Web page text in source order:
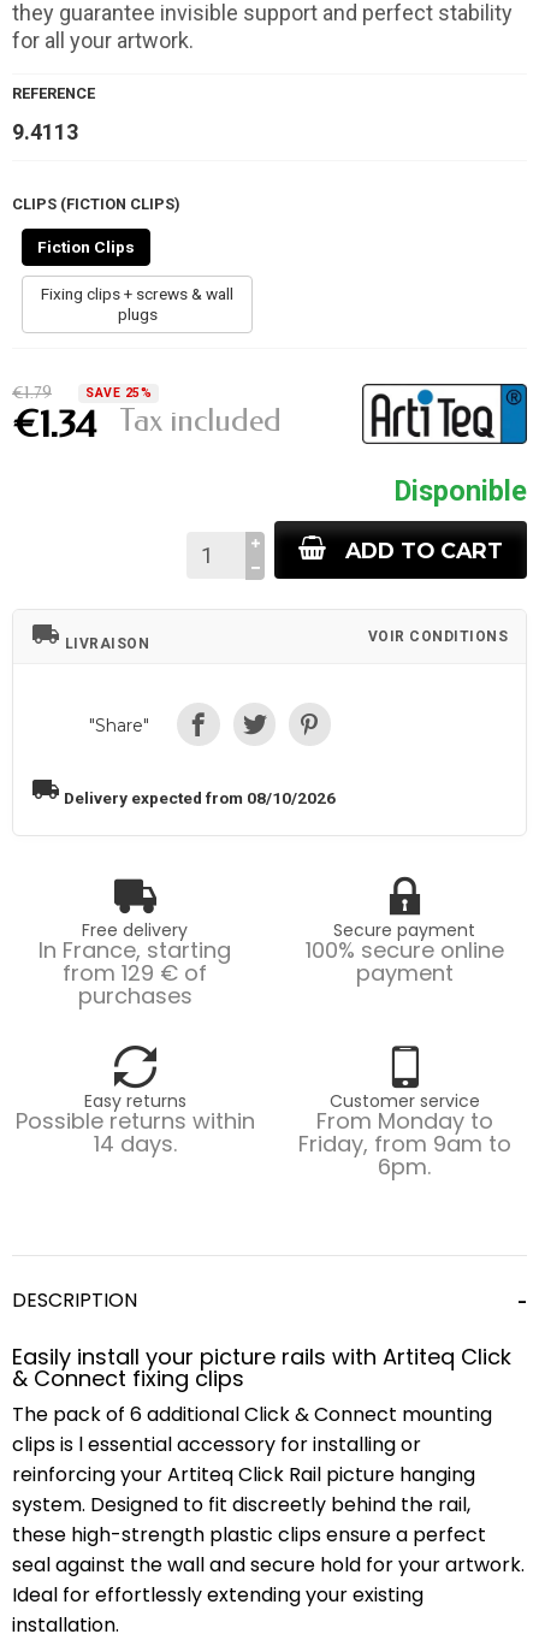
they guarantee invisible support and perfect stability
for all your artwork.
REFERENCE
9.4113
CLIPS (FICTION CLIPS)
Fiction Clips
Fixing clips + screws & wall
plugs
€1.79 SAVE 25%
€1.34 Tax included
Disponible
ADD TO CART
local_shipping LIVRAISON VOIR CONDITIONS
"Share"
local_shipping Delivery expected from 08/10/2026
Free delivery
In France, starting
from 129 € of
purchases
Secure payment
100% secure online
payment
Easy returns
Possible returns within
14 days.
Customer service
From Monday to
Friday, from 9am to
6pm.
DESCRIPTION
Easily install your picture rails with Artiteq Click
& Connect fixing clips
The pack of 6 additional Click & Connect mounting
clips is l essential accessory for installing or
reinforcing your Artiteq Click Rail picture hanging
system. Designed to fit discreetly behind the rail,
these high-strength plastic clips ensure a perfect
seal against the wall and secure hold for your artwork.
Ideal for effortlessly extending your existing
installation.